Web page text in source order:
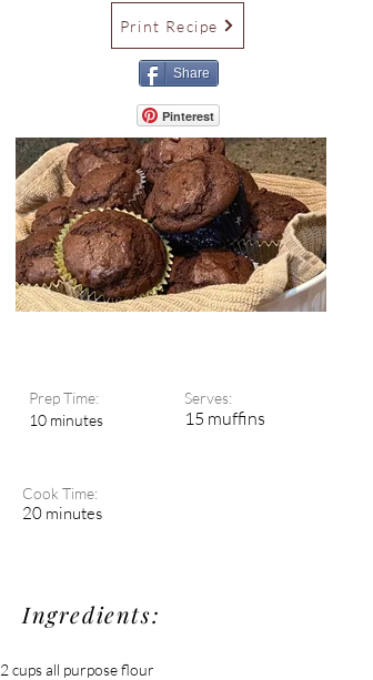
Print Recipe
Share
Pinterest
Prep Time:
10 minutes
Serves:
15 muffins
Cook Time:
20 minutes
Ingredients:
2 cups all purpose flour